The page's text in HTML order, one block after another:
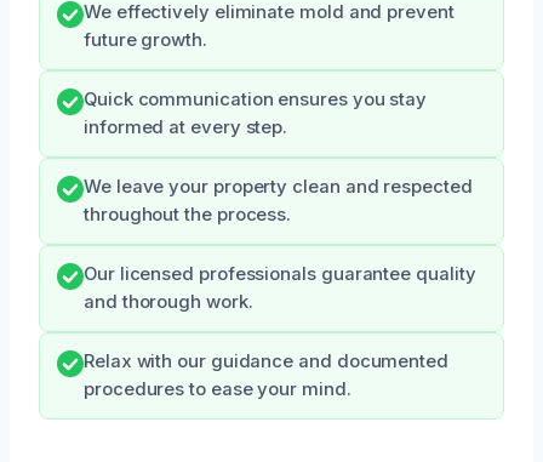
We effectively eliminate mold and prevent
future growth.
Quick communication ensures you stay
informed at every step.
We leave your property clean and respected
throughout the process.
Our licensed professionals guarantee quality
and thorough work.
Relax with our guidance and documented
procedures to ease your mind.